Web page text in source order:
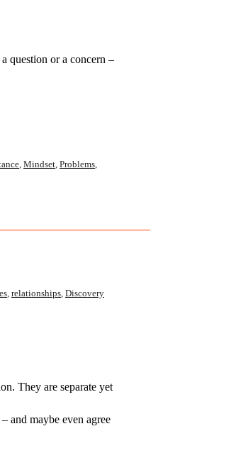
question or a concern –
, Mindset, Problems,
, relationships, Discovery
They are separate yet
and maybe even agree